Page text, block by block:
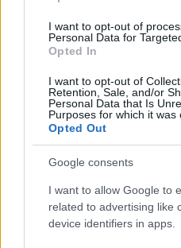
I want to opt-out of
Personal Data for
Opted In
I want to opt-out of
Retention, Sale, and/or
Personal Data that Is
Purposes for which it was
Opted Out
Google consents
I want to allow Google to
related to advertising like
device identifiers in apps.
alexandra stan andra
connect-r delia
interviu kiss fm
muzica 2014
muzica 2016